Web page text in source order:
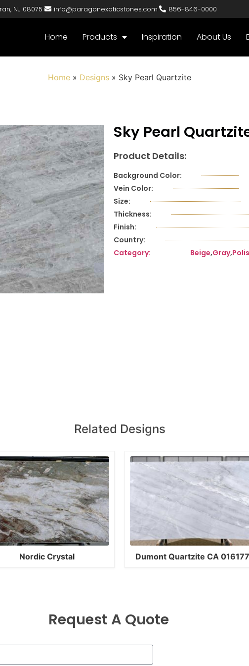
NJ 08075 info@paragonexoticstones.com 856-846-0000
Home Products Inspiration About Us
Home » Designs » Sky Pearl Quartzite
Sky Pearl
Product Details:
Background Color:
Vein Color:
Size:
Thickness:
Finish:
Country:
Category:
Beige,Gray,
Related Designs
Nordic Crystal Dumont Quartzite CA 016177
Request A Quote